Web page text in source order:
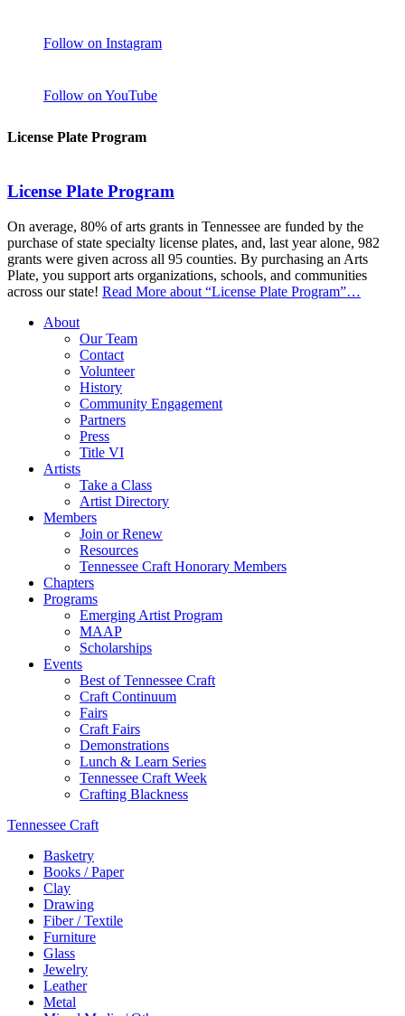
Follow on Instagram
Follow on YouTube
License Plate Program
License Plate Program
On average, 80% of arts grants in Tennessee are funded by the
purchase of state specialty license plates, and, last year alone, 982
grants were given across all 95 counties. By purchasing an Arts
Plate, you support arts organizations, schools, and communities
across our state! Read More about “License Plate Program”…
About
Our Team
Contact
Volunteer
History
Community Engagement
Partners
Press
Title VI
Artists
Take a Class
Artist Directory
Members
Join or Renew
Resources
Tennessee Craft Honorary Members
Chapters
Programs
Emerging Artist Program
MAAP
Scholarships
Events
Best of Tennessee Craft
Craft Continuum
Fairs
Craft Fairs
Demonstrations
Lunch & Learn Series
Tennessee Craft Week
Crafting Blackness
Tennessee Craft
Basketry
Books / Paper
Clay
Drawing
Fiber / Textile
Furniture
Glass
Jewelry
Leather
Metal